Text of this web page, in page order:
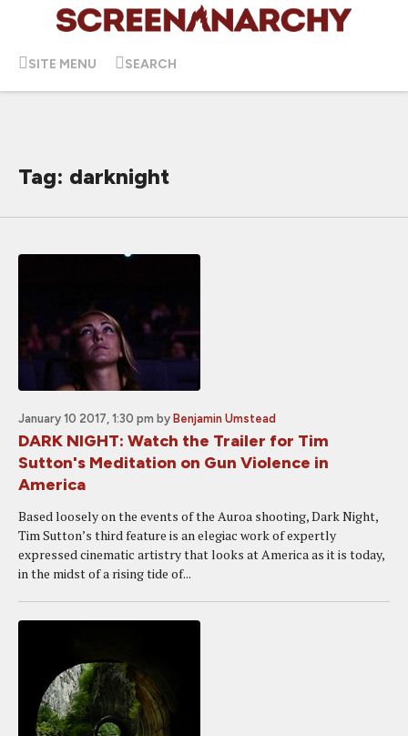
SITE MENU SEARCH
Tag: darknight
January 10 2017, 1:30 pm by Benjamin Umstead
DARK NIGHT: Watch the Trailer for Tim
Sutton's Meditation on Gun Violence in
America
Based loosely on the events of the Auroa shooting, Dark Night,
Tim Sutton’s third feature is an elegiac work of expertly
expressed cinematic artistry that looks at America as it is today,
in the midst of a rising tide of...